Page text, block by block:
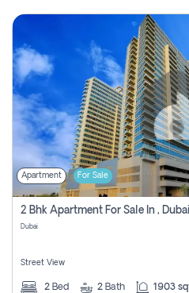
Apartment For Sale
2 Bhk Apartment For Sale In , Dubai
Dubai
Street View
2 Bed 2 Bath 1903